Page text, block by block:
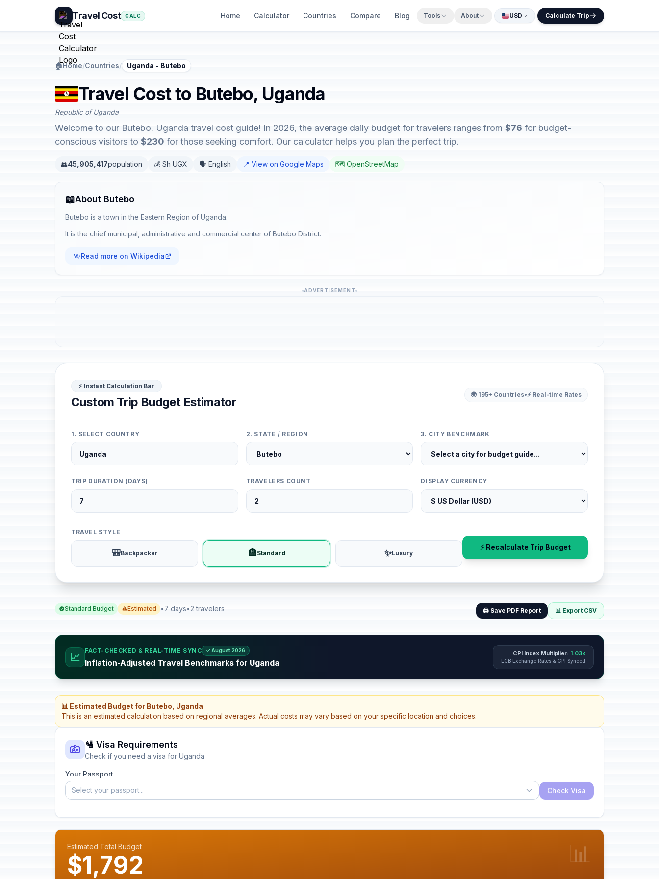
Travel Cost CALC Home Calculator Countries Compare Blog Tools About USD Calculate Trip
🏠Home/Countries/ Uganda - Butebo
Travel Cost to Butebo, Uganda
Republic of Uganda
Welcome to our Butebo, Uganda travel cost guide! In 2026, the average daily budget for travelers ranges from $76 for budget-
conscious visitors to $230 for those seeking comfort. Our calculator helps you plan the perfect trip.
👥45,905,417population 💰 Sh UGX 🗣️ English 📍 View on Google Maps 🗺️ OpenStreetMap
📖About Butebo
Butebo is a town in the Eastern Region of Uganda.
It is the chief municipal, administrative and commercial center of Butebo District.
Read more on Wikipedia
ADVERTISEMENT
⚡ Instant Calculation Bar
Custom Trip Budget Estimator
🌍 195+ Countries•⚡ Real-time Rates
1. SELECT COUNTRY 2. STATE / REGION 3. CITY BENCHMARK
TRIP DURATION (DAYS) TRAVELERS COUNT DISPLAY CURRENCY
TRAVEL STYLE
🎒Backpacker 🏨Standard ✨Luxury
⚡ Recalculate Trip Budget
Standard Budget Estimated •7 days•2 travelers 🖨️ Save PDF Report 📊 Export CSV
📈
FACT-CHECKED & REAL-TIME SYNC ✓ August 2026
Inflation-Adjusted Travel Benchmarks for Uganda
CPI Index Multiplier: 1.03x
ECB Exchange Rates & CPI Synced
📊 Estimated Budget for Butebo, Uganda
This is an estimated calculation based on regional averages. Actual costs may vary based on your specific location and choices.
🛂 Visa Requirements
Check if you need a visa for Uganda
Your Passport
Select your passport...
Check Visa
Estimated Total Budget
$1,792 📊